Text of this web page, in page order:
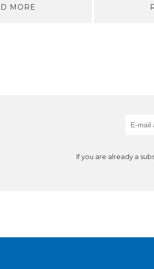
MORE
If you are already a